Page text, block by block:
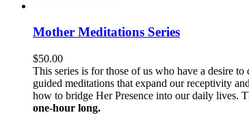
Mother Meditations Series
$50.00
This series is for those of us who have a desire
guided meditations that expand our receptivity
how to bridge Her Presence into our daily lives.
one-hour long.